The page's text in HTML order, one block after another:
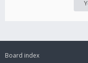
Board index